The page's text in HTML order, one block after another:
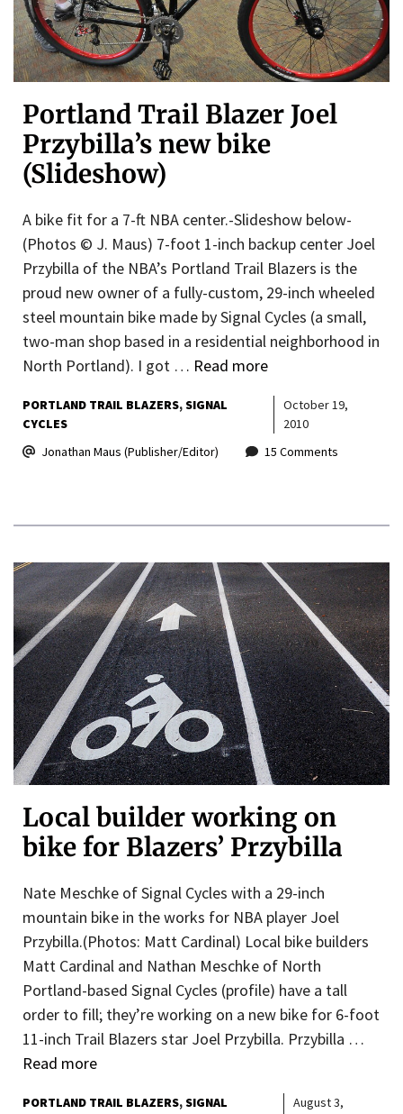
Portland Trail Blazer Joel
Przybilla’s new bike
(Slideshow)
A bike fit for a 7-ft NBA center.-Slideshow below-
(Photos © J. Maus) 7-foot 1-inch backup center Joel
Przybilla of the NBA’s Portland Trail Blazers is the
proud new owner of a fully-custom, 29-inch wheeled
steel mountain bike made by Signal Cycles (a small,
two-man shop based in a residential neighborhood in
North Portland). I got … Read more
PORTLAND TRAIL BLAZERS SIGNAL
CYCLES
October 19,
2010
Jonathan Maus (Publisher/Editor)
15 Comments
Local builder working on
bike for Blazers’ Przybilla
Nate Meschke of Signal Cycles with a 29-inch
mountain bike in the works for NBA player Joel
Przybilla.(Photos: Matt Cardinal) Local bike builders
Matt Cardinal and Nathan Meschke of North
Portland-based Signal Cycles (profile) have a tall
order to fill; they’re working on a new bike for 6-foot
11-inch Trail Blazers star Joel Przybilla. Przybilla …
Read more
PORTLAND TRAIL BLAZERS SIGNAL
August 3,